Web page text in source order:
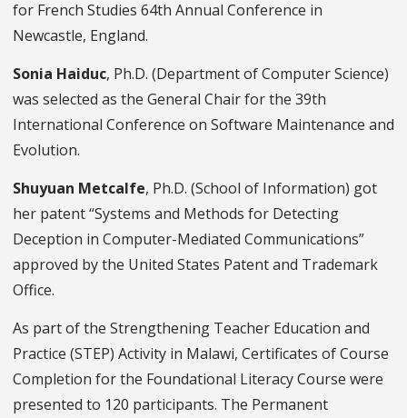
for French Studies 64th Annual Conference in
Newcastle, England.
Sonia Haiduc, Ph.D. (Department of Computer Science)
was selected as the General Chair for the 39th
International Conference on Software Maintenance and
Evolution.
Shuyuan Metcalfe, Ph.D. (School of Information) got
her patent “Systems and Methods for Detecting
Deception in Computer-Mediated Communications”
approved by the United States Patent and Trademark
Office.
As part of the Strengthening Teacher Education and
Practice (STEP) Activity in Malawi, Certificates of Course
Completion for the Foundational Literacy Course were
presented to 120 participants. The Permanent